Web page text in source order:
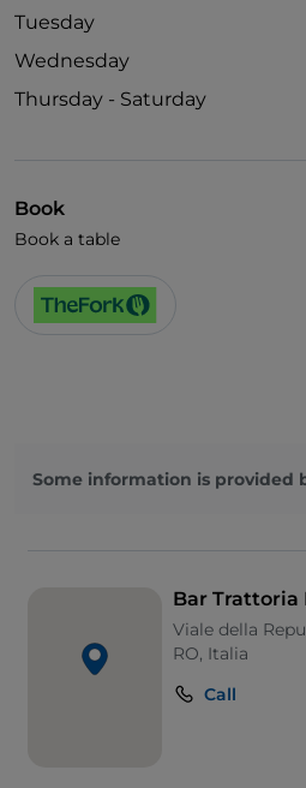
Tuesday
Wednesday
Thursday - Saturday
Book
Book a table
Some information is provided
Bar Trattoria
Viale della
RO, Italia
Call